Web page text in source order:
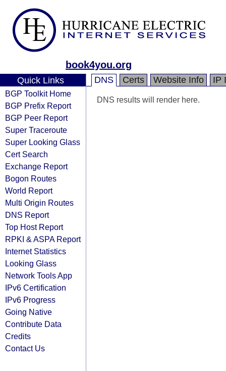
book4you.org
Quick Links
BGP Toolkit Home
BGP Prefix Report
BGP Peer Report
Super Traceroute
Super Looking Glass
Cert Search
Exchange Report
Bogon Routes
World Report
Multi Origin Routes
DNS Report
Top Host Report
RPKI & ASPA Report
Internet Statistics
Looking Glass
Network Tools App
IPv6 Certification
IPv6 Progress
Going Native
Contribute Data
Credits
Contact Us
DNS Certs Website Info IP
DNS results will render here.